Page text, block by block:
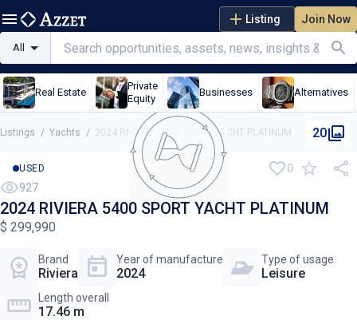
Listing Join Now
All
Real Estate
Private
Equity
Businesses Alternatives
Listings / Yachts / 2024 RIVIERA 5400 SPORT YACHT PLATINUM
USED 0
20
927
2024 RIVIERA 5400 SPORT YACHT PLATINUM
$ 299,990
Brand
Riviera
Year of manufacture
2024
Type of usage
Leisure
Length overall
17.46 m